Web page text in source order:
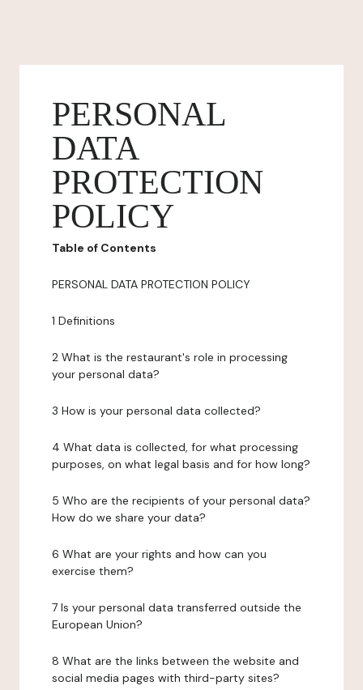
PERSONAL
DATA
PROTECTION
POLICY
Table of Contents
PERSONAL DATA PROTECTION POLICY
1 Definitions
2 What is the restaurant's role in processing
your personal data?
3 How is your personal data collected?
4 What data is collected, for what processing
purposes, on what legal basis and for how long?
5 Who are the recipients of your personal data?
How do we share your data?
6 What are your rights and how can you
exercise them?
7 Is your personal data transferred outside the
European Union?
8 What are the links between the website and
social media pages with third-party sites?